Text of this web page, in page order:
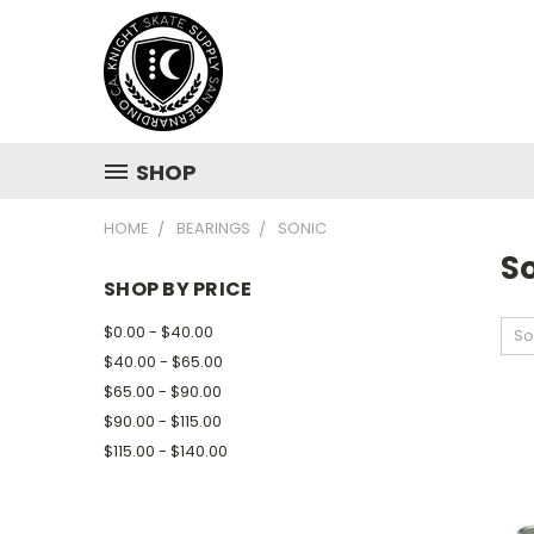
SHOP
HOME BEARINGS SONIC
SHOP BY PRICE
$0.00 - $40.00
$40.00 - $65.00
$65.00 - $90.00
$90.00 - $115.00
$115.00 - $140.00